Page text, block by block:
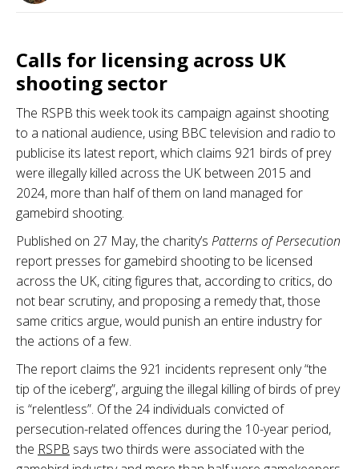
Calls for licensing across UK
shooting sector
The RSPB this week took its campaign against shooting
to a national audience, using BBC television and radio to
publicise its latest report, which claims 921 birds of prey
were illegally killed across the UK between 2015 and
2024, more than half of them on land managed for
gamebird shooting.
Published on 27 May, the charity’s Patterns of Persecution
report presses for gamebird shooting to be licensed
across the UK, citing figures that, according to critics, do
not bear scrutiny, and proposing a remedy that, those
same critics argue, would punish an entire industry for
the actions of a few.
The report claims the 921 incidents represent only “the
tip of the iceberg”, arguing the illegal killing of birds of prey
is “relentless”. Of the 24 individuals convicted of
persecution-related offences during the 10-year period,
the RSPB says two thirds were associated with the